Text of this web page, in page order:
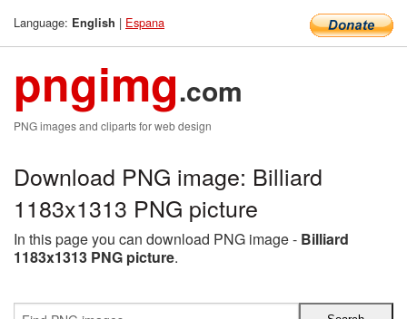
Language: English | Espana
pngimg.com
PNG images and cliparts for web design
Download PNG image: Billiard
1183x1313 PNG picture
In this page you can download PNG image - Billiard
1183x1313 PNG picture.